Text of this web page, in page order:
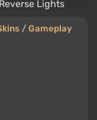
/ Gameplay